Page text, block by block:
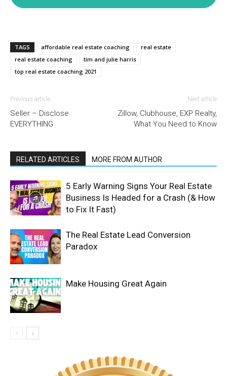
TAGS affordable real estate coaching
real estate
real estate coaching
tim and julie harris
top real estate coaching 2021
Previous article
Seller – Disclose
EVERYTHING
Next article
Zillow, Clubhouse, EXP Realty,
What You Need to Know
RELATED ARTICLES MORE FROM AUTHOR
5 Early Warning Signs Your Real Estate
Business Is Headed for a Crash (& How
to Fix It Fast)
The Real Estate Lead Conversion
Paradox
Make Housing Great Again